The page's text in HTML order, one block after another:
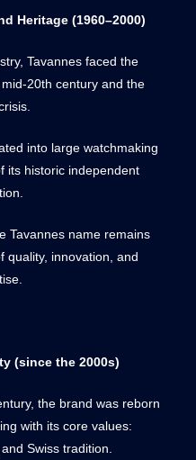
Heritage (1960–2000)
Tavannes faced the
20th century and the
into large watchmaking
its historic independent
Tavannes name remains
quality, innovation, and
(since the 2000s)
the brand was reborn
with its core values:
Swiss tradition.